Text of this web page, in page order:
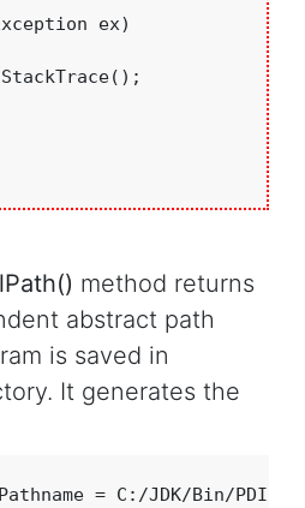
ex)
method returns
abstract path
is saved in
It generates the
= C:/JDK/Bin/PDIR/